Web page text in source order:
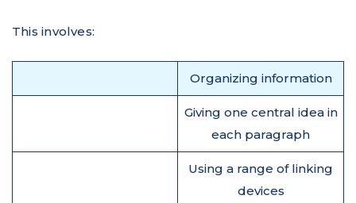
This involves:
Organizing information
Giving one central idea in
each paragraph
Using a range of linking
devices